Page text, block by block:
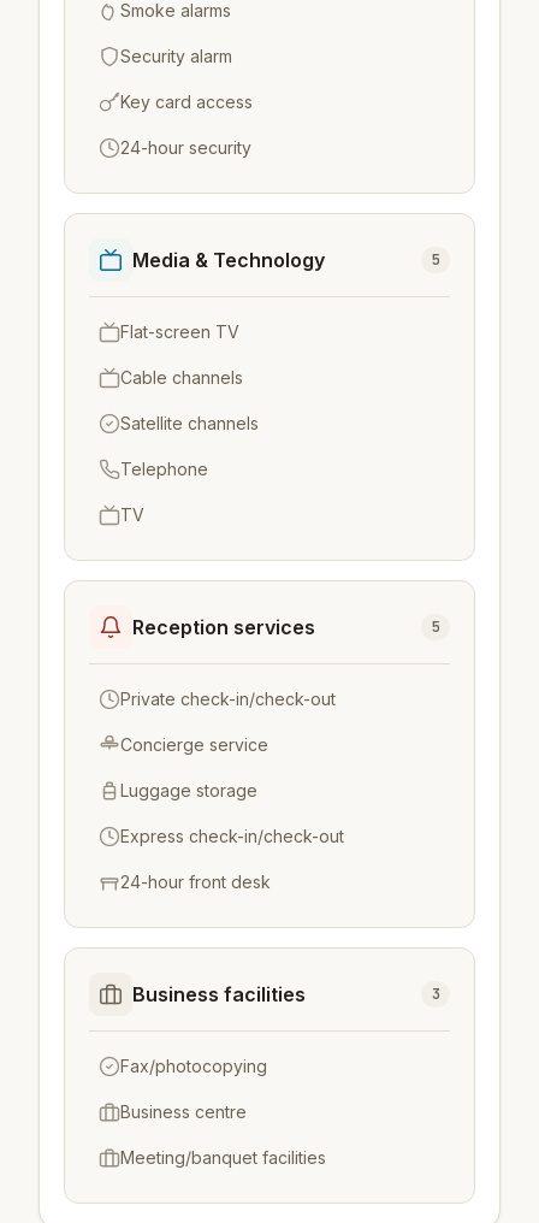
Smoke alarms
Security alarm
Key card access
24-hour security
Media & Technology 5
Flat-screen TV
Cable channels
Satellite channels
Telephone
TV
Reception services 5
Private check-in/check-out
Concierge service
Luggage storage
Express check-in/check-out
24-hour front desk
Business facilities 3
Fax/photocopying
Business centre
Meeting/banquet facilities